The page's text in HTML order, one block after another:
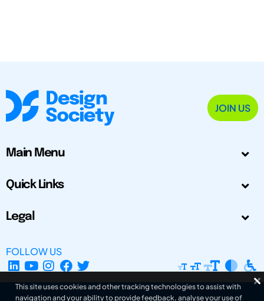
JOIN US
Main Menu
Quick Links
Legal
FOLLOW US
This site uses cookies and other tracking technologies to assist with
navigation and your ability to provide feedback, analyse your use of